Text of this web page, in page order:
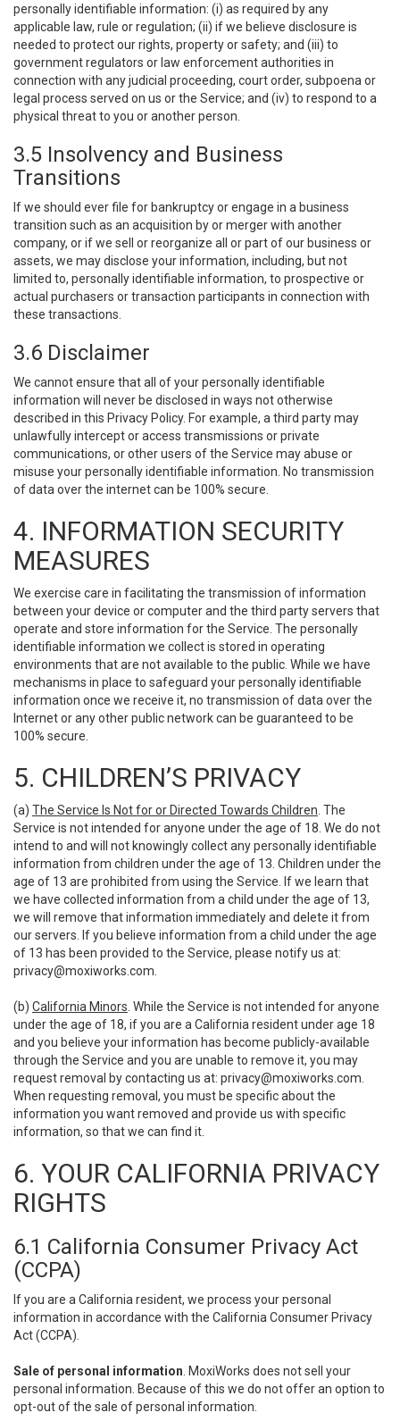
personally identifiable information: (i) as required by any
applicable law, rule or regulation; (ii) if we believe disclosure is
needed to protect our rights, property or safety; and (iii) to
government regulators or law enforcement authorities in
connection with any judicial proceeding, court order, subpoena or
legal process served on us or the Service; and (iv) to respond to a
physical threat to you or another person.
3.5 Insolvency and Business
Transitions
If we should ever file for bankruptcy or engage in a business
transition such as an acquisition by or merger with another
company, or if we sell or reorganize all or part of our business or
assets, we may disclose your information, including, but not
limited to, personally identifiable information, to prospective or
actual purchasers or transaction participants in connection with
these transactions.
3.6 Disclaimer
We cannot ensure that all of your personally identifiable
information will never be disclosed in ways not otherwise
described in this Privacy Policy. For example, a third party may
unlawfully intercept or access transmissions or private
communications, or other users of the Service may abuse or
misuse your personally identifiable information. No transmission
of data over the internet can be 100% secure.
4. INFORMATION SECURITY
MEASURES
We exercise care in facilitating the transmission of information
between your device or computer and the third party servers that
operate and store information for the Service. The personally
identifiable information we collect is stored in operating
environments that are not available to the public. While we have
mechanisms in place to safeguard your personally identifiable
information once we receive it, no transmission of data over the
Internet or any other public network can be guaranteed to be
100% secure.
5. CHILDREN’S PRIVACY
(a) The Service Is Not for or Directed Towards Children . The
Service is not intended for anyone under the age of 18. We do not
intend to and will not knowingly collect any personally identifiable
information from children under the age of 13. Children under the
age of 13 are prohibited from using the Service. If we learn that
we have collected information from a child under the age of 13,
we will remove that information immediately and delete it from
our servers. If you believe information from a child under the age
of 13 has been provided to the Service, please notify us at:
privacy@moxiworks.com
(b) California Minors . While the Service is not intended for anyone
under the age of 18, if you are a California resident under age 18
and you believe your information has become publicly-available
through the Service and you are unable to remove it, you may
request removal by contacting us at: privacy@moxiworks.com
When requesting removal, you must be specific about the
information you want removed and provide us with specific
information, so that we can find it.
6. YOUR CALIFORNIA PRIVACY
RIGHTS
6.1 California Consumer Privacy Act
(CCPA)
If you are a California resident, we process your personal
information in accordance with the California Consumer Privacy
Act (CCPA).
Sale of personal information . MoxiWorks does not sell your
personal information. Because of this we do not offer an option to
opt-out of the sale of personal information.